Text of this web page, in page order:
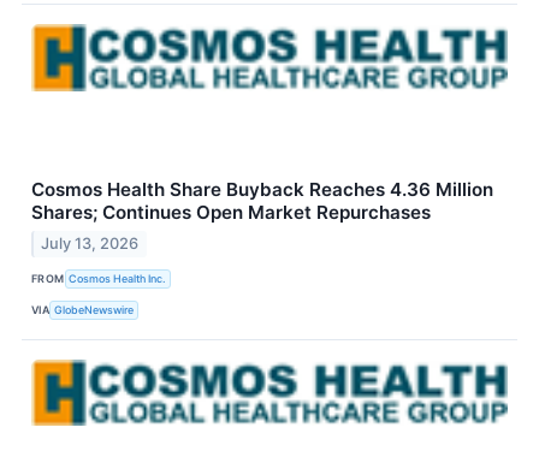
Cosmos Health Share Buyback Reaches 4.36 Million
Shares; Continues Open Market Repurchases
July 13, 2026
FROM Cosmos Health Inc.
VIA GlobeNewswire